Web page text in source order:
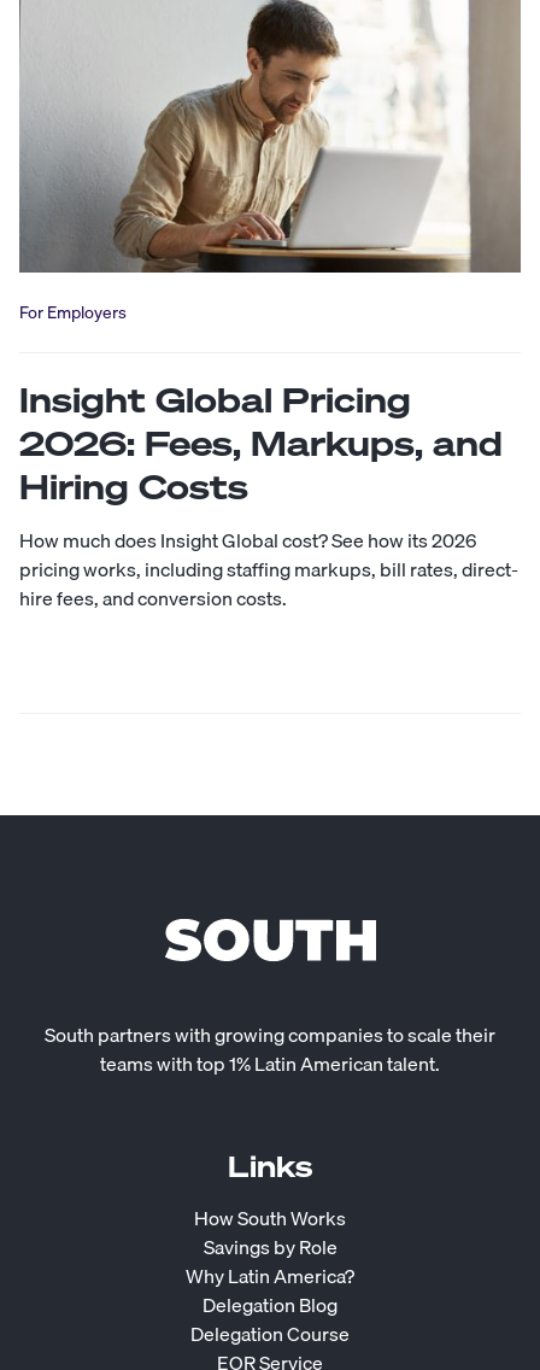
For Employers
Insight Global Pricing
2026: Fees, Markups, and
Hiring Costs
How much does Insight Global cost? See how its 2026
pricing works, including staffing markups, bill rates, direct-
hire fees, and conversion costs.
South partners with growing companies to scale their
teams with top 1% Latin American talent.
Links
How South Works
Savings by Role
Why Latin America?
Delegation Blog
Delegation Course
EOR Service